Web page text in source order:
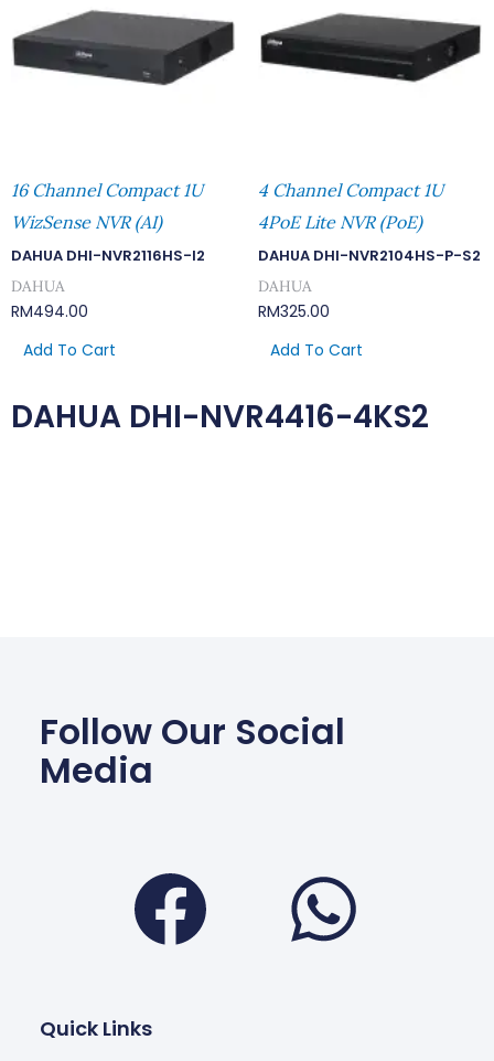
16 Channel Compact 1U
WizSense NVR (AI)
DAHUA DHI-NVR2116HS-I2
DAHUA
RM494.00
Add To Cart
4 Channel Compact 1U
4PoE Lite NVR (PoE)
DAHUA DHI-NVR2104HS-P-S2
DAHUA
RM325.00
Add To Cart
DAHUA DHI-NVR4416-4KS2
Follow Our Social
Media
Facebook
Quick Links